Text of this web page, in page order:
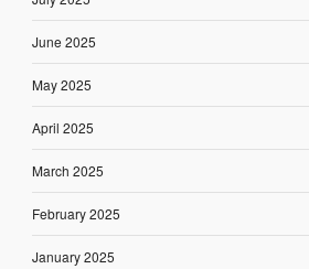
June 2025
May 2025
April 2025
March 2025
February 2025
January 2025